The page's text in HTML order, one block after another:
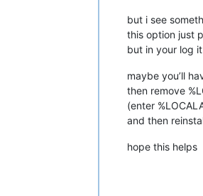
but i see
this option just
but in your log
maybe you’ll
then remove
(enter
and then
hope this helps